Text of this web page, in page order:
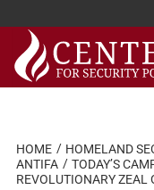
Skip
content
HOME
HOMELAND
ANTIFA
TODAY’S
REVOLUTIONARY ZEAL